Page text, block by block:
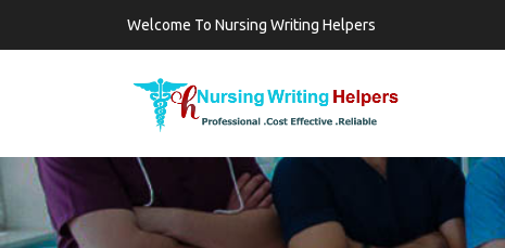
Welcome To Nursing Writing Helpers